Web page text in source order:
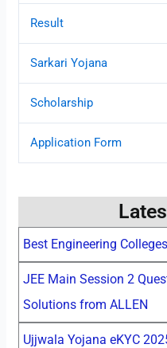
Result
Sarkari Yojana
Scholarship
Application Form
Best Engineering
JEE Main Session 2
Solutions from ALLEN
Ujjwala Yojana eKYC